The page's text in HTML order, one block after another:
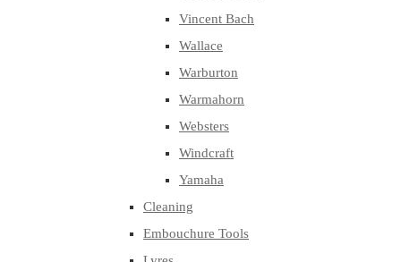
Vincent Bach
Wallace
Warburton
Warmahorn
Websters
Windcraft
Yamaha
Cleaning
Embouchure Tools